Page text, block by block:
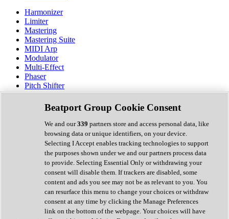
Harmonizer
Limiter
Mastering
Mastering Suite
MIDI Arp
Modulator
Multi-Effect
Phaser
Pitch Shifter
Preamp
Randomiser
Reverb
Saturation
Sequencer
Spectral Analysis
Stereo Width
Surround Tools
Tape Emulation
Transient Shaper
Tremolo
Vibrato
Vocal Processing
Vocoder
Beatport Group Cookie Consent
We and our339 partners store and access personal data, like
browsing data or unique identifiers, on your device.
Selecting I Accept enables tracking technologies to support
the purposes shown under we and our partners process data
to provide. Selecting Essential Only or withdrawing your
consent will disable them. If trackers are disabled, some
content and ads you see may not be as relevant to you. You
can resurface this menu to change your choices or withdraw
consent at any time by clicking the Manage Preferences
link on the bottom of the webpage. Your choices will have